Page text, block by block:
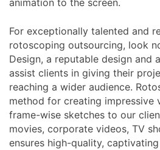
animation to the screen.
For exceptionally talented and
rotoscoping outsourcing, look
Design, a reputable design and
assist clients in giving their
reaching a wider audience.
method for creating impressive
frame-wise sketches to our
movies, corporate videos, TV
ensures high-quality,